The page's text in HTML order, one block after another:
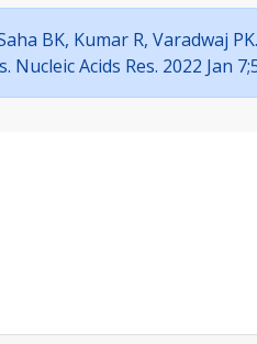
BK, Kumar R, Varadwaj
Nucleic Acids Res. 2022 Jan